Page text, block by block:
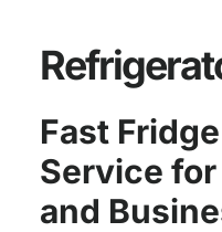
Fast
Service
and